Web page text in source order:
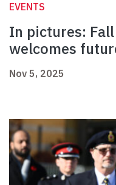
EVENTS
In pictures: Fall
welcomes
Nov 5, 2025